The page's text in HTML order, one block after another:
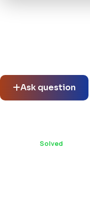
Ask question
1 replies ·Solved